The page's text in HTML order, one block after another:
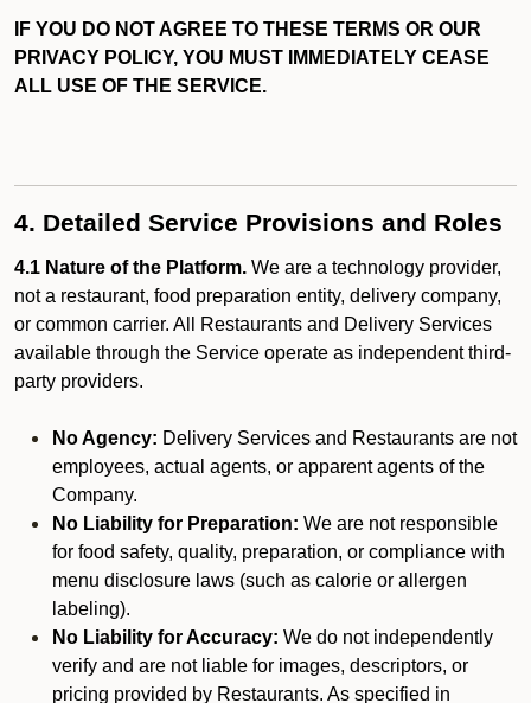
IF YOU DO NOT AGREE TO THESE TERMS OR OUR
PRIVACY POLICY, YOU MUST IMMEDIATELY CEASE
ALL USE OF THE SERVICE.
4. Detailed Service Provisions and Roles
4.1 Nature of the Platform. We are a technology provider,
not a restaurant, food preparation entity, delivery company,
or common carrier. All Restaurants and Delivery Services
available through the Service operate as independent third-
party providers.
No Agency: Delivery Services and Restaurants are not
employees, actual agents, or apparent agents of the
Company.
No Liability for Preparation: We are not responsible
for food safety, quality, preparation, or compliance with
menu disclosure laws (such as calorie or allergen
labeling).
No Liability for Accuracy: We do not independently
verify and are not liable for images, descriptors, or
pricing provided by Restaurants. As specified in